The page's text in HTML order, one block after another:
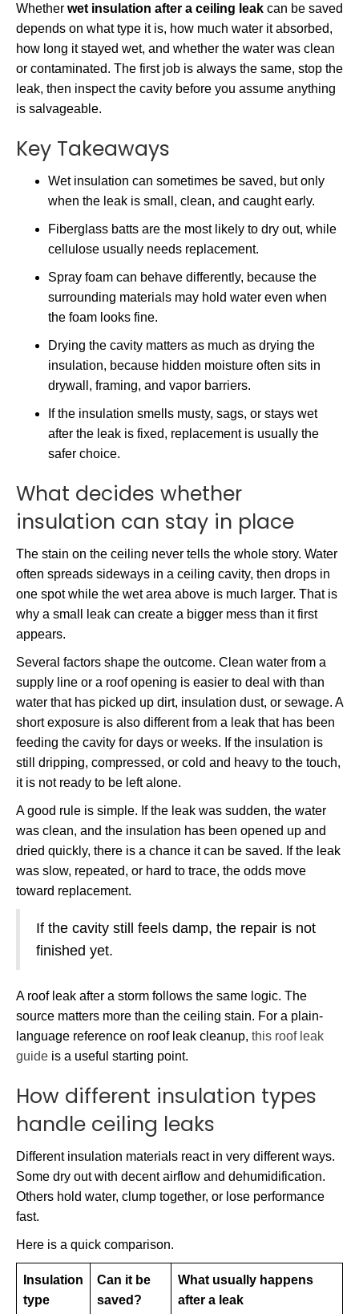
Whether wet insulation after a ceiling leak can be saved
depends on what type it is, how much water it absorbed,
how long it stayed wet, and whether the water was clean
or contaminated. The first job is always the same, stop the
leak, then inspect the cavity before you assume anything
is salvageable.
Key Takeaways
Wet insulation can sometimes be saved, but only
when the leak is small, clean, and caught early.
Fiberglass batts are the most likely to dry out, while
cellulose usually needs replacement.
Spray foam can behave differently, because the
surrounding materials may hold water even when
the foam looks fine.
Drying the cavity matters as much as drying the
insulation, because hidden moisture often sits in
drywall, framing, and vapor barriers.
If the insulation smells musty, sags, or stays wet
after the leak is fixed, replacement is usually the
safer choice.
What decides whether
insulation can stay in place
The stain on the ceiling never tells the whole story. Water
often spreads sideways in a ceiling cavity, then drops in
one spot while the wet area above is much larger. That is
why a small leak can create a bigger mess than it first
appears.
Several factors shape the outcome. Clean water from a
supply line or a roof opening is easier to deal with than
water that has picked up dirt, insulation dust, or sewage. A
short exposure is also different from a leak that has been
feeding the cavity for days or weeks. If the insulation is
still dripping, compressed, or cold and heavy to the touch,
it is not ready to be left alone.
A good rule is simple. If the leak was sudden, the water
was clean, and the insulation has been opened up and
dried quickly, there is a chance it can be saved. If the leak
was slow, repeated, or hard to trace, the odds move
toward replacement.
If the cavity still feels damp, the repair is not
finished yet.
A roof leak after a storm follows the same logic. The
source matters more than the ceiling stain. For a plain-
language reference on roof leak cleanup, this roof leak
guide is a useful starting point.
How different insulation types
handle ceiling leaks
Different insulation materials react in very different ways.
Some dry out with decent airflow and dehumidification.
Others hold water, clump together, or lose performance
fast.
Here is a quick comparison.
Insulation
type
Can it be
saved?
What usually happens
after a leak